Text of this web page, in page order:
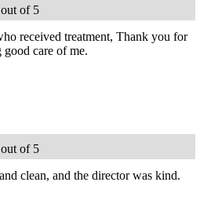
of 5
received treatment, Thank you for
care of me.
of 5
clean, and the director was kind.